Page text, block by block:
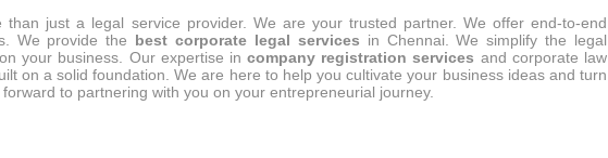
than just a legal service provider. We are your trusted partner. We offer end-to-end
We provide the best corporate legal services in Chennai. We simplify the legal
your business. Our expertise incompany registration services and corporate law
on a solid foundation. We are here to help you cultivate your business ideas and turn
to partnering with you on your entrepreneurial journey.